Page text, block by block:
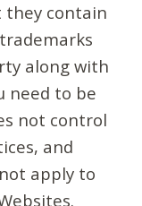
they contain
along with
need to be
not control
and
apply to